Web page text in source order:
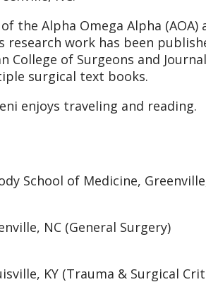
the Alpha Omega Alpha (AOA)
research work has been
College of Surgeons and
surgical text books.
enjoys traveling and reading.
School of Medicine,
NC (General Surgery)
KY (Trauma & Surgical